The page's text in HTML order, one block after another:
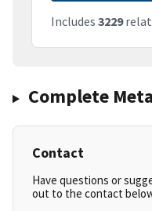
Includes 3229
Complete
Contact
Have questions or
out to the contact